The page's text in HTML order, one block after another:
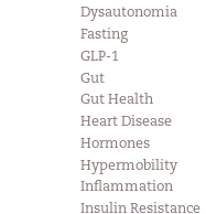
Dysautonomia
Fasting
GLP-1
Gut
Gut Health
Heart Disease
Hormones
Hypermobility
Inflammation
Insulin Resistance